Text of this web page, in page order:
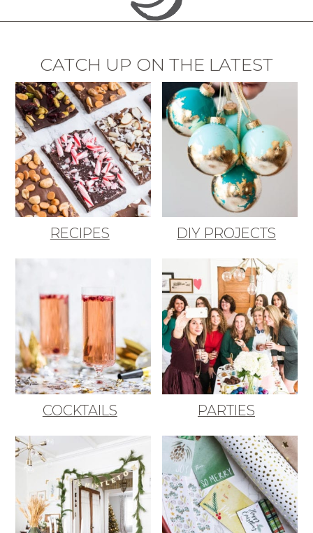
CATCH UP ON THE LATEST
RECIPES DIY PROJECTS
COCKTAILS PARTIES